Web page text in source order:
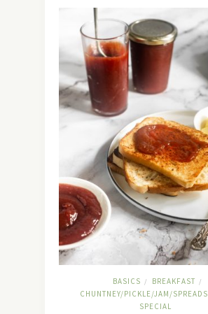
BASICS / BREAKFAST /
CHUNTNEY/PICKLE/JAM/SPREADS
SPECIAL